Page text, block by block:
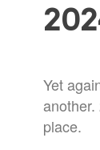
Yet
place.